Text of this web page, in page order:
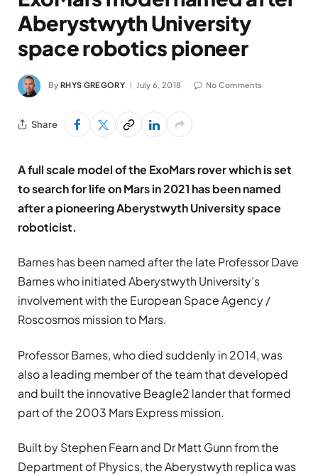
Aberystwyth University
space robotics pioneer
By RHYS GREGORY July 6, 2018 No Comments
Share
A full scale model of the ExoMars rover which is set
to search for life on Mars in 2021 has been named
after a pioneering Aberystwyth University space
roboticist.
Barnes has been named after the late Professor Dave
Barnes who initiated Aberystwyth University’s
involvement with the European Space Agency /
Roscosmos mission to Mars.
Professor Barnes, who died suddenly in 2014, was
also a leading member of the team that developed
and built the innovative Beagle2 lander that formed
part of the 2003 Mars Express mission.
Built by Stephen Fearn and Dr Matt Gunn from the
Department of Physics, the Aberystwyth replica was